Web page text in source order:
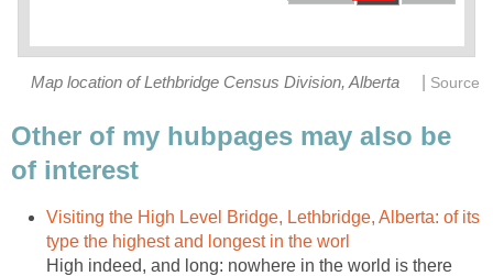
Map location of Lethbridge Census Division, Alberta Source
Other of my hubpages may also be
of interest
Visiting the High Level Bridge, Lethbridge, Alberta: of its
type the highest and longest in the worl
High indeed, and long: nowhere in the world is there